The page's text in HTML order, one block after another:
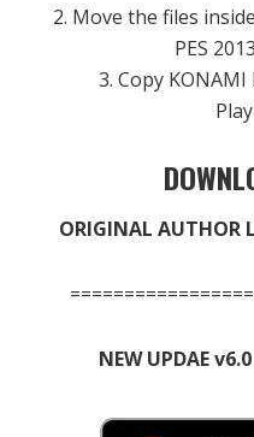
2. Move the files
PES
3. Copy
ORIGINAL AUTHOR
NEW UPDAE